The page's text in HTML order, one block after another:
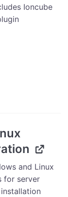
Ioncube
and Linux
for server